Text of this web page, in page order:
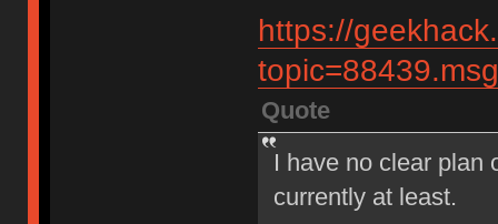
https://
Quote
I have no clear plan
currently at least.